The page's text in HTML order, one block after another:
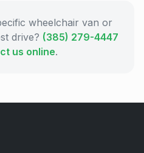
wheelchair van or
drive? (385) 279-4447
us online.